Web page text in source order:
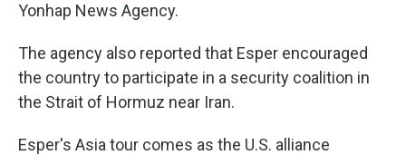
Yonhap News Agency.
The agency also reported that Esper encouraged
the country to participate in a security coalition in
the Strait of Hormuz near Iran.
Esper's Asia tour comes as the U.S. alliance